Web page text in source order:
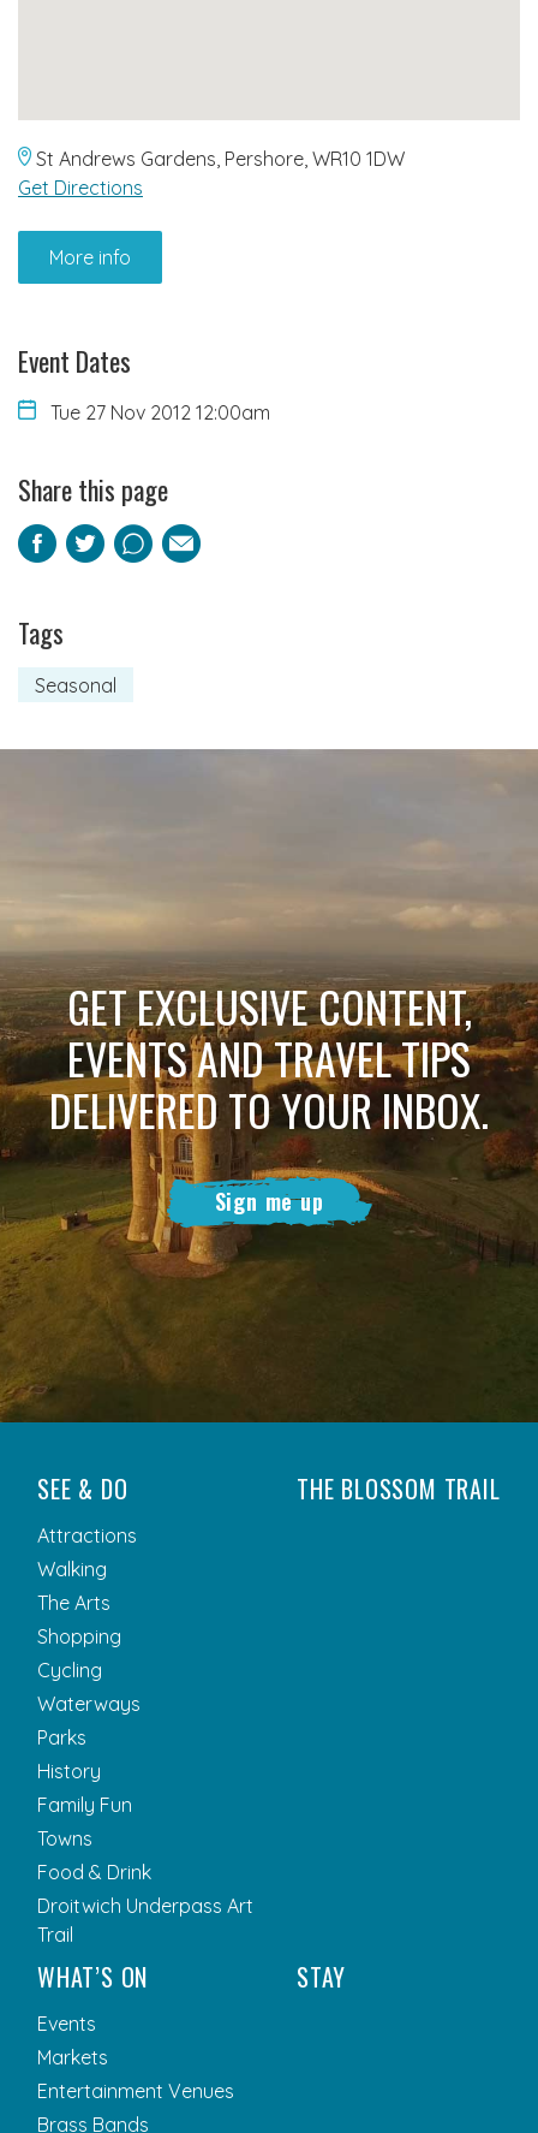
St Andrews Gardens, Pershore, WR10 1DW
Get Directions
More info
Event Dates
Tue 27 Nov 2012 12:00am
Share this page
Facebook
TwitterPinterest
Email
Tags
Seasonal
GET EXCLUSIVE CONTENT,
EVENTS AND TRAVEL TIPS
DELIVERED TO YOUR INBOX.
Sign me up
SEE & DO
Attractions
Walking
The Arts
Shopping
Cycling
Waterways
Parks
History
Family Fun
Towns
Food & Drink
Droitwich Underpass Art
Trail
THE BLOSSOM TRAIL
WHAT’S ON
Events
Markets
Entertainment Venues
Brass Bands
STAY